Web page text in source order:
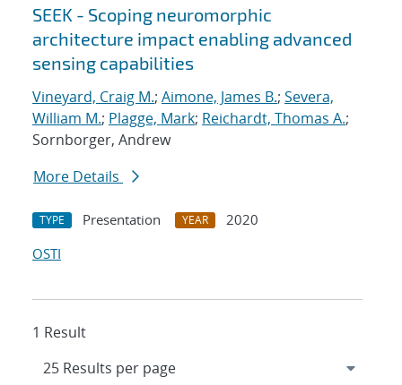
Search results
SEEK - Scoping neuromorphic
architecture impact enabling advanced
sensing capabilities
Vineyard, Craig M.; Aimone, James B.; Severa,
William M.; Plagge, Mark; Reichardt, Thomas A.;
Sornborger, Andrew
More Details
TYPE Presentation YEAR
2020
OSTI
1 Result